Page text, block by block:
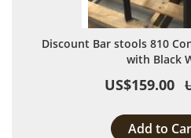
Discount Bar stools 810
with Black
US$159.00
Add to